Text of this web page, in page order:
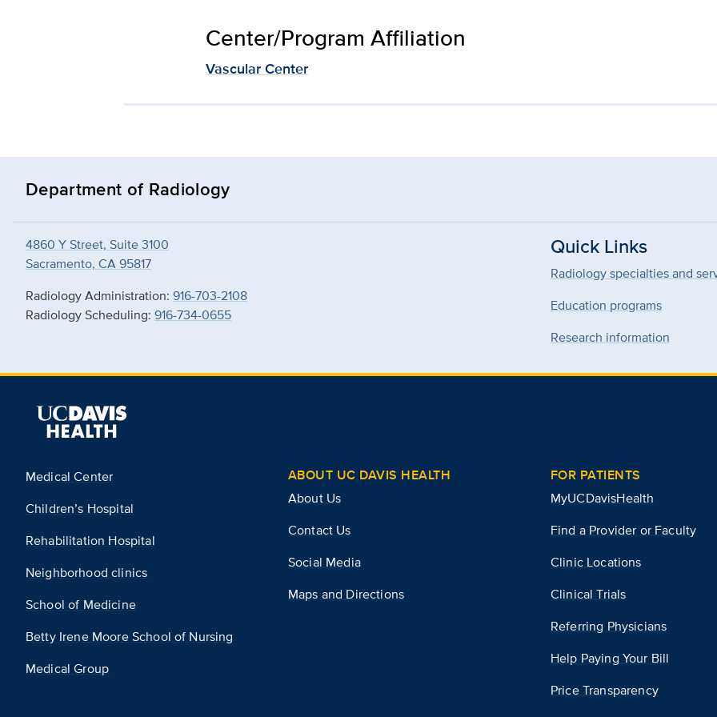
Center/Program Affiliation
Vascular Center
Department of Radiology
4860 Y Street, Suite 3100
Sacramento, CA 95817
Radiology Administration: 916-703-2108
Radiology Scheduling: 916-734-0655
Quick Links
Radiology specialties and
Education programs
Research information
Medical Center
Children’s Hospital
Rehabilitation Hospital
Neighborhood clinics
School of Medicine
Betty Irene Moore School of Nursing
Medical Group
ABOUT UC DAVIS HEALTH
About Us
Contact Us
Social Media
Maps and Directions
FOR PATIENTS
MyUCDavisHealth
Find a Provider or Faculty
Clinic Locations
Clinical Trials
Referring Physicians
Help Paying Your Bill
Price Transparency